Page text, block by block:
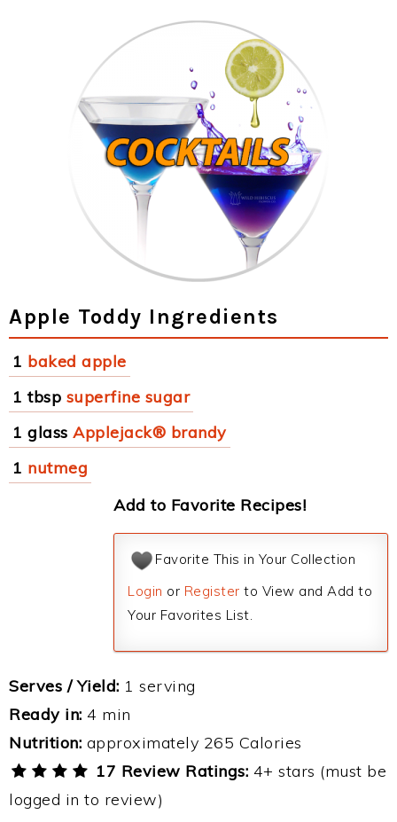
Apple Toddy Ingredients
1 baked apple
1 tbsp superfine sugar
1 glass Applejack® brandy
1 nutmeg
Add to Favorite Recipes!
Favorite This in Your Collection
Login or Register to View and Add to
Your Favorites List.
Serves / Yield: 1 serving
Ready in: 4 min
Nutrition: approximately 265 Calories
17 Review Ratings: 4+ stars (must be
logged in to review)